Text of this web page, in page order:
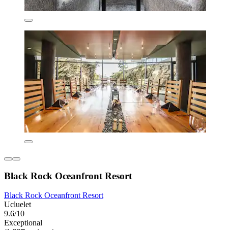
Black Rock Oceanfront Resort
Black Rock Oceanfront Resort
Ucluelet
9.6/10
Exceptional